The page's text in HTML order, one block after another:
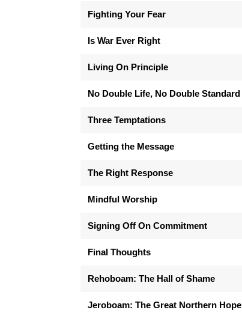
Fighting Your Fear
Is War Ever Right
Living On Principle
No Double Life, No Double Standard
Three Temptations
Getting the Message
The Right Response
Mindful Worship
Signing Off On Commitment
Final Thoughts
Rehoboam: The Hall of Shame
Jeroboam: The Great Northern Hope